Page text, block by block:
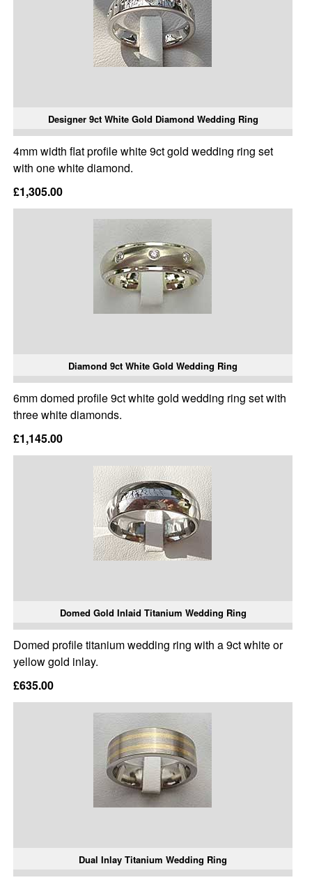
Designer 9ct White Gold Diamond Wedding Ring
4mm width flat profile white 9ct gold wedding ring set
with one white diamond.
£1,305.00
Diamond 9ct White Gold Wedding Ring
6mm domed profile 9ct white gold wedding ring set with
three white diamonds.
£1,145.00
Domed Gold Inlaid Titanium Wedding Ring
Domed profile titanium wedding ring with a 9ct white or
yellow gold inlay.
£635.00
Dual Inlay Titanium Wedding Ring